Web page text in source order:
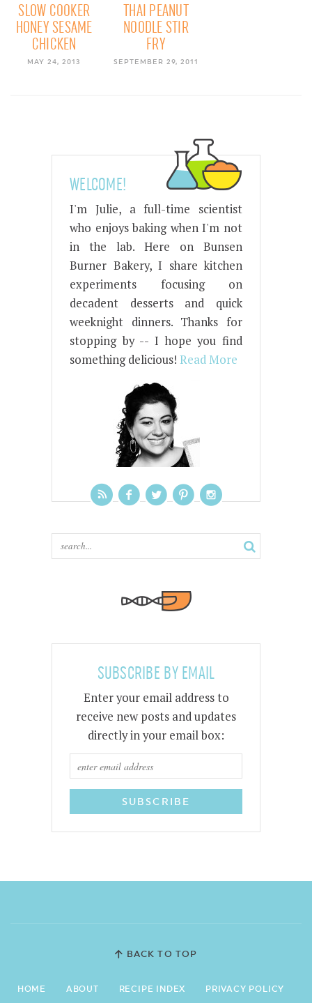
SLOW COOKER
HONEY SESAME
CHICKEN
MAY 24, 2013
THAI PEANUT
NOODLE STIR
FRY
SEPTEMBER 29, 2011
WELCOME!
I'm Julie, a full-time scientist
who enjoys baking when I'm not
in the lab. Here on Bunsen
Burner Bakery, I share kitchen
experiments focusing on
decadent desserts and quick
weeknight dinners. Thanks for
stopping by -- I hope you find
something delicious! Read More
SUBSCRIBE BY EMAIL
Enter your email address to
receive new posts and updates
directly in your email box:
BACK TO TOP
HOME ABOUT RECIPE INDEX
PRIVACY POLICY